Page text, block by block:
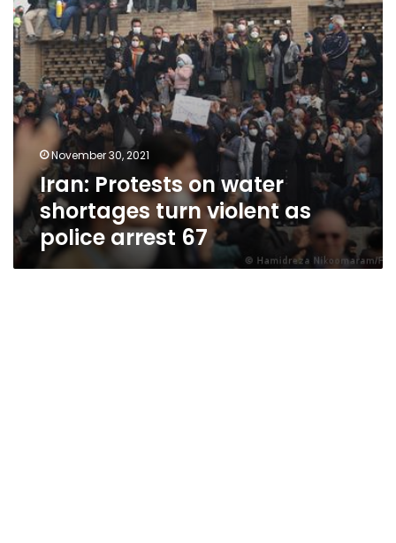
as
police
arrest
67
November 30, 2021
Iran: Protests on water
shortages turn violent as
police arrest 67